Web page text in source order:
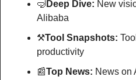
🤿 Deep Dive: New
Alibaba
⚒Tool Snapshots:
productivity
📰Top News: News on